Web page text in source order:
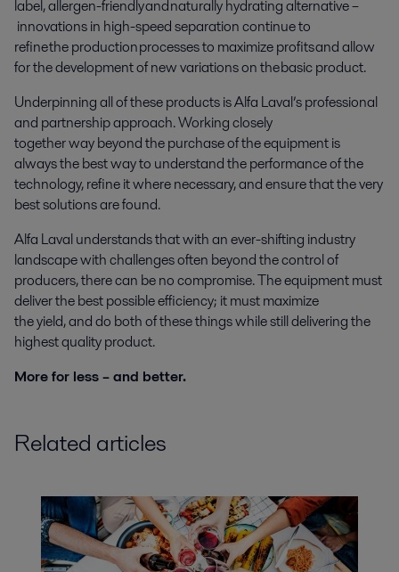
label, allergen-friendly and naturally hydrating alternative –
innovations in high-speed separation continue to
refine the production processes to maximize profits and allow
for the development of new variations on the basic product.
Underpinning all of these products is Alfa Laval’s professional
and partnership approach. Working closely
together way beyond the purchase of the equipment is
always the best way to understand the performance of the
technology, refine it where necessary, and ensure that the very
best solutions are found.
Alfa Laval understands that with an ever-shifting industry
landscape with challenges often beyond the control of
producers, there can be no compromise. The equipment must
deliver the best possible efficiency; it must maximize
the yield, and do both of these things while still delivering the
highest quality product.
More for less – and better.
Related articles